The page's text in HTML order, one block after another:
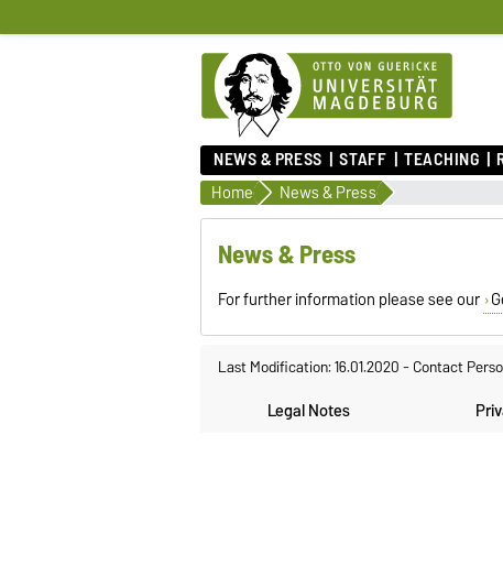
NEWS & PRESS STAFF TEACHING
Home News & Press
News & Press
For further information please see our
Last Modification: 16.01.2020-Contact
Legal Notes